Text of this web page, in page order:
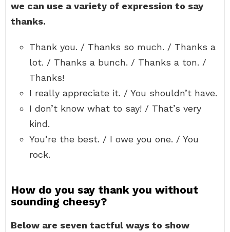
we can use a variety of expression to say
thanks.
Thank you. / Thanks so much. / Thanks a
lot. / Thanks a bunch. / Thanks a ton. /
Thanks!
I really appreciate it. / You shouldn’t have.
I don’t know what to say! / That’s very
kind.
You’re the best. / I owe you one. / You
rock.
How do you say thank you without
sounding cheesy?
Below are seven tactful ways to show